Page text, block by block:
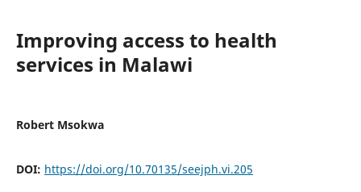
Improving access to health
services in Malawi
Robert Msokwa
DOI: https://doi.org/10.70135/seejph.vi.205